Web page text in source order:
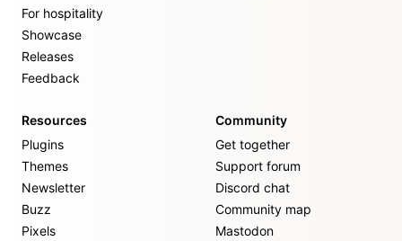
For hospitality
Showcase
Releases
Feedback
Resources
Plugins
Themes
Newsletter
Buzz
Pixels
Community
Get together
Support forum
Discord chat
Community map
Mastodon